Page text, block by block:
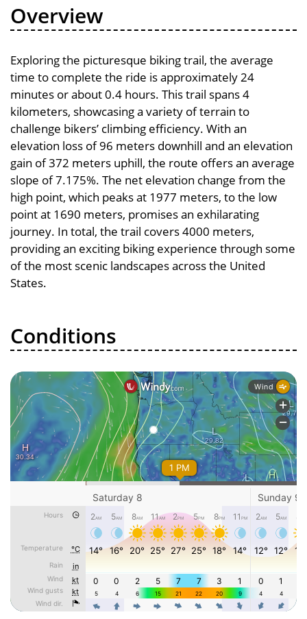
Overview
Exploring the picturesque biking trail, the average
time to complete the ride is approximately 24
minutes or about 0.4 hours. This trail spans 4
kilometers, showcasing a variety of terrain to
challenge bikers’ climbing efficiency. With an
elevation loss of 96 meters downhill and an elevation
gain of 372 meters uphill, the route offers an average
slope of 7.175%. The net elevation change from the
high point, which peaks at 1977 meters, to the low
point at 1690 meters, promises an exhilarating
journey. In total, the trail covers 4000 meters,
providing an exciting biking experience through some
of the most scenic landscapes across the United
States.
Conditions